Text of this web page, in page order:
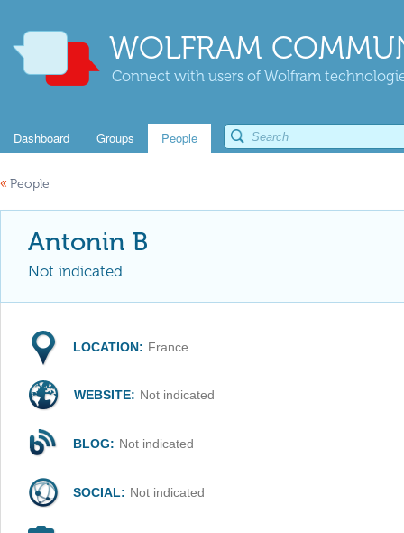
WOLFRAM
Connect with users of Wolfram
Dashboard Groups People
« People
Antonin B
Not indicated
LOCATION: France
WEBSITE: Not indicated
BLOG: Not indicated
SOCIAL: Not indicated